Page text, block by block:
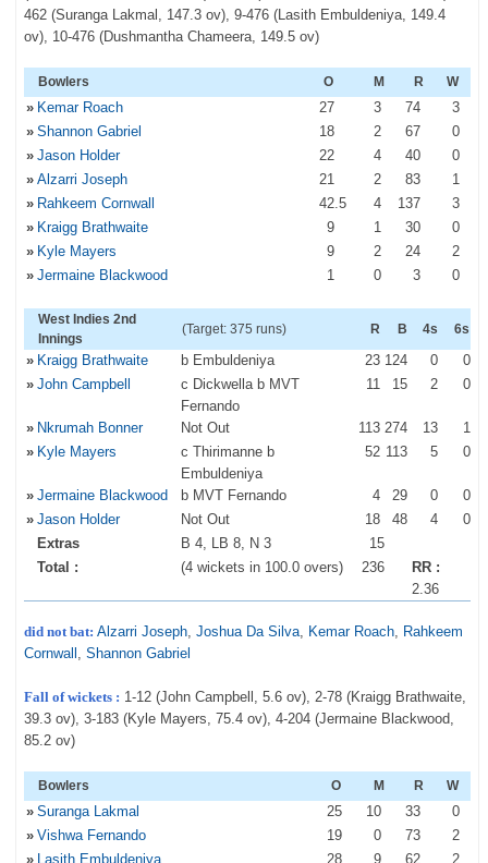
462 (Suranga Lakmal, 147.3 ov), 9-476 (Lasith Embuldeniya, 149.4
ov), 10-476 (Dushmantha Chameera, 149.5 ov)
Bowlers O M R W
» Kemar Roach 27 3 74
3
» Shannon Gabriel 18 2 67
0
» Jason Holder 22 4 40
0
» Alzarri Joseph 21 2 83
1
» Rahkeem Cornwall 42.5 4 137
3
» Kraigg Brathwaite 9 1 30
0
» Kyle Mayers 9 2 24
2
» Jermaine Blackwood 1 0 3 0
West Indies 2nd
Innings
(Target: 375 runs) R B 4s 6s
» Kraigg Brathwaite b Embuldeniya 23 124 0
0
» John Campbell
c Dickwella b MVT
Fernando
11 15 2 0
» Nkrumah Bonner Not Out 113 274 13
1
» Kyle Mayers
c Thirimanne b
Embuldeniya
52 113 5 0
» Jermaine Blackwood b MVT Fernando 4 29 0
0
» Jason Holder Not Out 18 48 4
0
Extras
B 4, LB 8, N 3
15
Total :
(4 wickets in 100.0 overs) 236
RR :
2.36
did not bat: Alzarri Joseph, Joshua Da Silva, Kemar Roach, Rahkeem
Cornwall , Shannon Gabriel
Fall of wickets : 1-12 (John Campbell, 5.6 ov), 2-78 (Kraigg Brathwaite,
39.3 ov), 3-183 (Kyle Mayers, 75.4 ov), 4-204 (Jermaine Blackwood,
85.2 ov)
Bowlers O M R W
» Suranga Lakmal 25 10 33
0
» Vishwa Fernando 19 0 73
2
» Lasith Embuldeniya 28 9 62
2